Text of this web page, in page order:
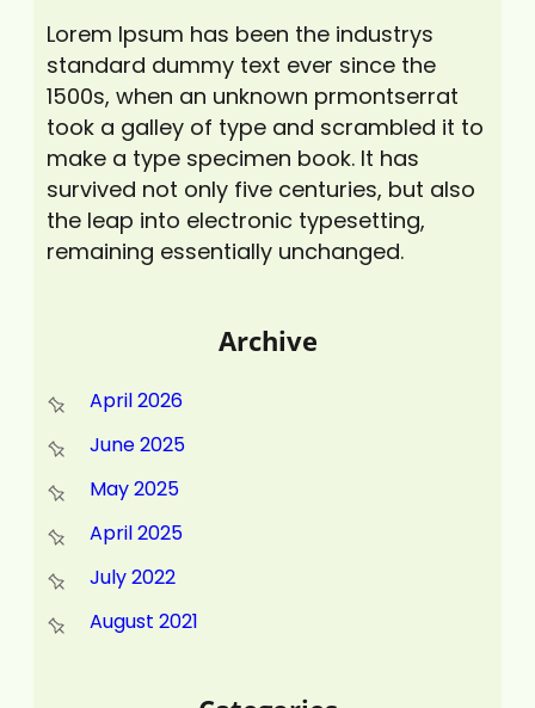
Lorem Ipsum has been the industrys
standard dummy text ever since the
1500s, when an unknown prmontserrat
took a galley of type and scrambled it to
make a type specimen book. It has
survived not only five centuries, but also
the leap into electronic typesetting,
remaining essentially unchanged.
Archive
April 2026
June 2025
May 2025
April 2025
July 2022
August 2021